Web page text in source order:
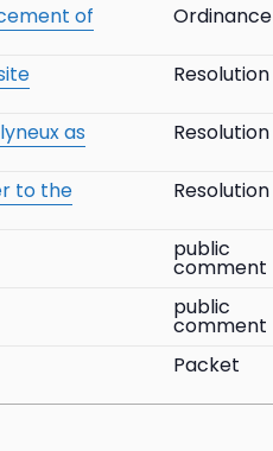
of Ordinance
Resolution
as
Resolution
to the
Resolution
public
comment
public
comment
Packet